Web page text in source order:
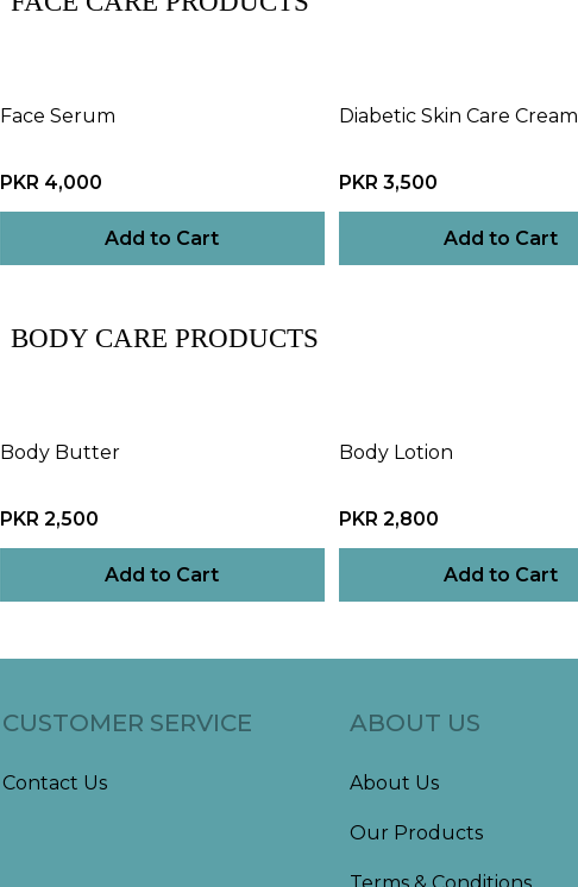
Face Serum
PKR 4,000
Add to Cart
Diabetic Skin Care Cream
PKR 3,500
Add to Cart
BODY CARE PRODUCTS
Body Butter
PKR 2,500
Add to Cart
Body Lotion
PKR 2,800
Add to Cart
CUSTOMER SERVICE
Contact Us
ABOUT US
About Us
Our Products